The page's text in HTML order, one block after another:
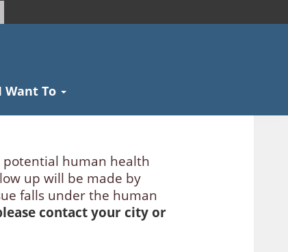
Want To
human health
up will be made by
falls under the human
contact your city or